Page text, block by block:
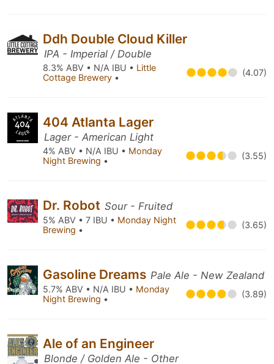
Ddh Double Cloud Killer
IPA - Imperial / Double
8.3% ABV • N/A IBU • Little
Cottage Brewery • (4.07)
404 Atlanta Lager
Lager - American Light
4% ABV • N/A IBU • Monday
Night Brewing • (3.55)
Dr. Robot Sour - Fruited
5% ABV • 7 IBU • Monday Night
Brewing • (3.65)
Gasoline Dreams Pale Ale - New Zealand
5.7% ABV • N/A IBU • Monday
Night Brewing • (3.89)
Ale of an Engineer
Blonde / Golden Ale - Other